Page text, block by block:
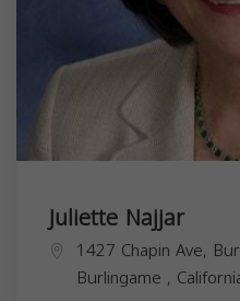
Juliette Najjar
1427 Chapin Ave,
Burlingame ,